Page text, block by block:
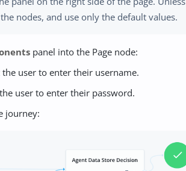
nodes, and use only the default values.
panel into the Page node:
user to enter their username.
user to enter their password.
journey: